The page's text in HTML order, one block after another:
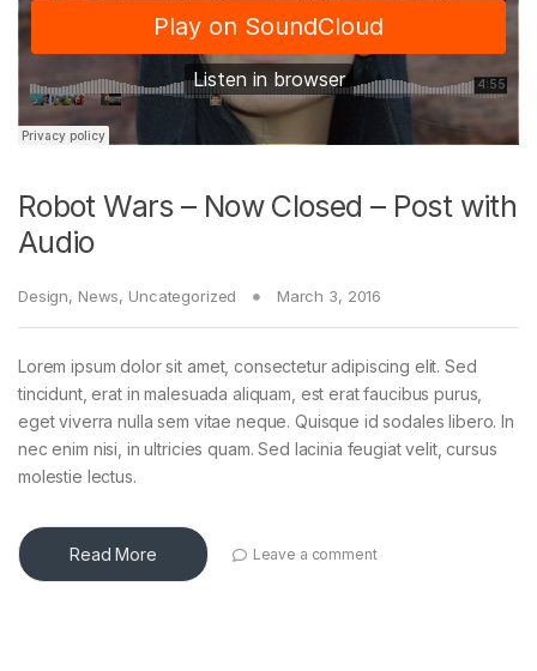
Robot Wars – Now Closed – Post with
Audio
Design, News, Uncategorized March 3, 2016
Lorem ipsum dolor sit amet, consectetur adipiscing elit. Sed
tincidunt, erat in malesuada aliquam, est erat faucibus purus,
eget viverra nulla sem vitae neque. Quisque id sodales libero. In
nec enim nisi, in ultricies quam. Sed lacinia feugiat velit, cursus
molestie lectus.
Read More Leave a comment